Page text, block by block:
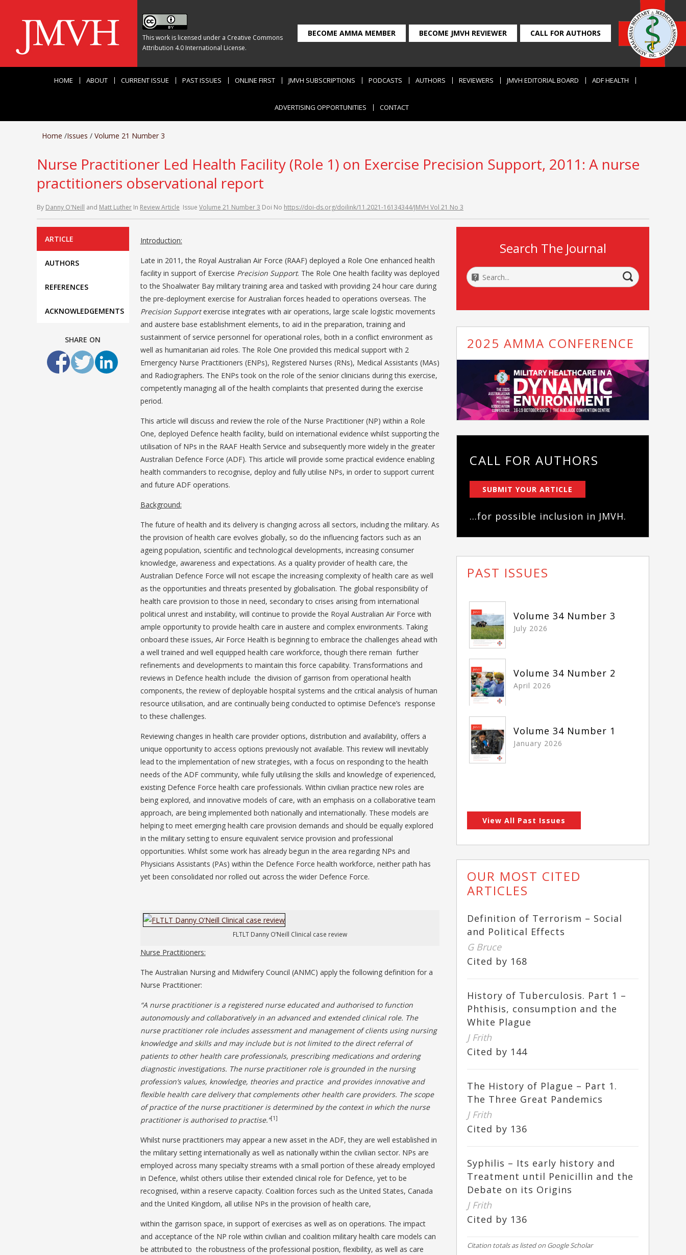
This work is licensed under a Creative Commons
Attribution 4.0 International License.
BECOME AMMA MEMBER BECOME JMVH REVIEWER CALL FOR AUTHORS
HOME ABOUT CURRENT ISSUE PAST ISSUES ONLINE FIRST JMVH SUBSCRIPTIONS PODCASTS AUTHORS REVIEWERS JMVH EDITORIAL BOARD ADF HEALTH
ADVERTISING OPPORTUNITIES CONTACT
Home /Issues / Volume 21 Number 3
Nurse Practitioner Led Health Facility (Role 1) on Exercise Precision Support, 2011: A nurse
practitioners observational report
By Danny O'Neill and Matt Luther In Review Article Issue Volume 21 Number 3 Doi No https://doi-ds.org/doilink/11.2021-16134344/JMVH Vol 21 No 3
ARTICLE
AUTHORS
REFERENCES
ACKNOWLEDGEMENTS
SHARE ON
Introduction:
Late in 2011, the Royal Australian Air Force (RAAF) deployed a Role One enhanced health
facility in support of Exercise Precision Support. The Role One health facility was deployed
to the Shoalwater Bay military training area and tasked with providing 24 hour care during
the pre-deployment exercise for Australian forces headed to operations overseas. The
Precision Supportexercise integrates with air operations, large scale logistic movements
and austere base establishment elements, to aid in the preparation, training and
sustainment of service personnel for operational roles, both in a conflict environment as
well as humanitarian aid roles. The Role One provided this medical support with 2
Emergency Nurse Practitioners (ENPs), Registered Nurses (RNs), Medical Assistants (MAs)
and Radiographers. The ENPs took on the role of the senior clinicians during this exercise,
competently managing all of the health complaints that presented during the exercise
period.
This article will discuss and review the role of the Nurse Practitioner (NP) within a Role
One, deployed Defence health facility, build on international evidence whilst supporting the
utilisation of NPs in the RAAF Health Service and subsequently more widely in the greater
Australian Defence Force (ADF). This article will provide some practical evidence enabling
health commanders to recognise, deploy and fully utilise NPs, in order to support current
and future ADF operations.
Background:
The future of health and its delivery is changing across all sectors, including the military. As
the provision of health care evolves globally, so do the influencing factors such as an
ageing population, scientific and technological developments, increasing consumer
knowledge, awareness and expectations. As a quality provider of health care, the
Australian Defence Force will not escape the increasing complexity of health care as well
as the opportunities and threats presented by globalisation. The global responsibility of
health care provision to those in need, secondary to crises arising from international
political unrest and instability, will continue to provide the Royal Australian Air Force with
ample opportunity to provide health care in austere and complex environments. Taking
onboard these issues, Air Force Health is beginning to embrace the challenges ahead with
a well trained and well equipped health care workforce, though there remain further
refinements and developments to maintain this force capability. Transformations and
reviews in Defence health include the division of garrison from operational health
components, the review of deployable hospital systems and the critical analysis of human
resource utilisation, and are continually being conducted to optimise Defence’s response
to these challenges.
Reviewing changes in health care provider options, distribution and availability, offers a
unique opportunity to access options previously not available. This review will inevitably
lead to the implementation of new strategies, with a focus on responding to the health
needs of the ADF community, while fully utilising the skills and knowledge of experienced,
existing Defence Force health care professionals. Within civilian practice new roles are
being explored, and innovative models of care, with an emphasis on a collaborative team
approach, are being implemented both nationally and internationally. These models are
helping to meet emerging health care provision demands and should be equally explored
in the military setting to ensure equivalent service provision and professional
opportunities. Whilst some work has already begun in the area regarding NPs and
Physicians Assistants (PAs) within the Defence Force health workforce, neither path has
yet been consolidated nor rolled out across the wider Defence Force.
FLTLT Danny O’Neill Clinical case review
Nurse Practitioners:
The Australian Nursing and Midwifery Council (ANMC) apply the following definition for a
Nurse Practitioner:
“A nurse practitioner is a registered nurse educated and authorised to function
autonomously and collaboratively in an advanced and extended clinical role. The
nurse practitioner role includes assessment and management of clients using nursing
knowledge and skills and may include but is not limited to the direct referral of
patients to other health care professionals, prescribing medications and ordering
diagnostic investigations. The nurse practitioner role is grounded in the nursing
profession’s values, knowledge, theories and practice and provides innovative and
flexible health care delivery that complements other health care providers. The scope
of practice of the nurse practitioner is determined by the context in which the nurse
practitioner is authorised to practise.”[1]
Whilst nurse practitioners may appear a new asset in the ADF, they are well established in
the military setting internationally as well as nationally within the civilian sector. NPs are
employed across many specialty streams with a small portion of these already employed
in Defence, whilst others utilise their extended clinical role for Defence, yet to be
recognised, within a reserve capacity. Coalition forces such as the United States, Canada
and the United Kingdom, all utilise NPs in the provision of health care,
within the garrison space, in support of exercises as well as on operations. The impact
and acceptance of the NP role within civilian and coalition military health care models can
be attributed to the robustness of the professional position, flexibility, as well as care
Search The Journal
2025 AMMA CONFERENCE
CALL FOR AUTHORS
SUBMIT YOUR ARTICLE
...for possible inclusion in JMVH.
PAST ISSUES
Volume 34 Number 3
July 2026
Volume 34 Number 2
April 2026
Volume 34 Number 1
January 2026
View All Past Issues
OUR MOST CITED
ARTICLES
Definition of Terrorism – Social
and Political Effects
G Bruce
Cited by 168
History of Tuberculosis. Part 1 –
Phthisis, consumption and the
White Plague
J Frith
Cited by 144
The History of Plague – Part 1.
The Three Great Pandemics
J Frith
Cited by 136
Syphilis – Its early history and
Treatment until Penicillin and the
Debate on its Origins
J Frith
Cited by 136
Citation totals as listed on Google Scholar